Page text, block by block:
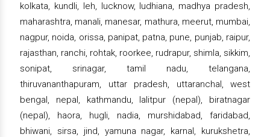
kolkata, kundli, leh, lucknow, ludhiana, madhya pradesh,
maharashtra, manali, manesar, mathura, meerut, mumbai,
nagpur, noida, orissa, panipat, patna, pune, punjab, raipur,
rajasthan, ranchi, rohtak, roorkee, rudrapur, shimla, sikkim,
sonipat, srinagar, tamil nadu, telangana,
thiruvananthapuram, uttar pradesh, uttaranchal, west
bengal, nepal, kathmandu, lalitpur (nepal), biratnagar
(nepal), haora, hugli, nadia, murshidabad, faridabad,
bhiwani, sirsa, jind, yamuna nagar, karnal, kurukshetra,